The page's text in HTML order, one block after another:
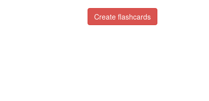
Create flashcards